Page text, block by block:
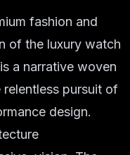
fashion and
of the luxury watch
a narrative woven
pursuit of
design.